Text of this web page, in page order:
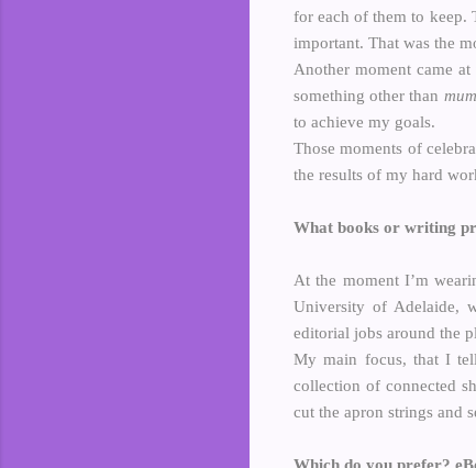
for each of them to keep.
important. That was the
Another moment came
something other than mum
to achieve my goals.
Those moments of
the results of my hard
What books or writing
At the moment I’m
University of Adelaide,
editorial jobs around the
My main focus, that I
collection of connected
cut the apron strings and
Which do you prefer?